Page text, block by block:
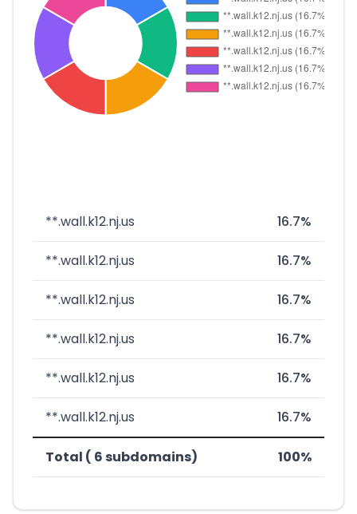
**.wall.k12.nj.us 16.7%
**.wall.k12.nj.us 16.7%
**.wall.k12.nj.us 16.7%
**.wall.k12.nj.us 16.7%
**.wall.k12.nj.us 16.7%
**.wall.k12.nj.us 16.7%
Total ( 6 subdomains) 100%